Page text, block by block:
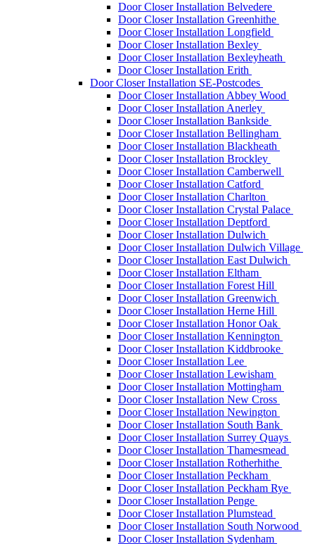
Door Closer Installation Belvedere
Door Closer Installation Greenhithe
Door Closer Installation Longfield
Door Closer Installation Bexley
Door Closer Installation Bexleyheath
Door Closer Installation Erith
Door Closer Installation SE-Postcodes
Door Closer Installation Abbey Wood
Door Closer Installation Anerley
Door Closer Installation Bankside
Door Closer Installation Bellingham
Door Closer Installation Blackheath
Door Closer Installation Brockley
Door Closer Installation Camberwell
Door Closer Installation Catford
Door Closer Installation Charlton
Door Closer Installation Crystal Palace
Door Closer Installation Deptford
Door Closer Installation Dulwich
Door Closer Installation Dulwich Village
Door Closer Installation East Dulwich
Door Closer Installation Eltham
Door Closer Installation Forest Hill
Door Closer Installation Greenwich
Door Closer Installation Herne Hill
Door Closer Installation Honor Oak
Door Closer Installation Kennington
Door Closer Installation Kiddbrooke
Door Closer Installation Lee
Door Closer Installation Lewisham
Door Closer Installation Mottingham
Door Closer Installation New Cross
Door Closer Installation Newington
Door Closer Installation South Bank
Door Closer Installation Surrey Quays
Door Closer Installation Thamesmead
Door Closer Installation Rotherhithe
Door Closer Installation Peckham
Door Closer Installation Peckham Rye
Door Closer Installation Penge
Door Closer Installation Plumstead
Door Closer Installation South Norwood
Door Closer Installation Sydenham